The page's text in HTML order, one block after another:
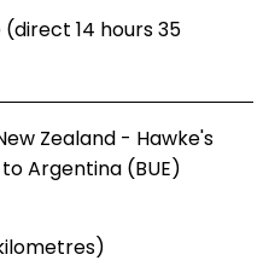
14 hours 35
Zealand - Hawke's
Argentina (BUE)